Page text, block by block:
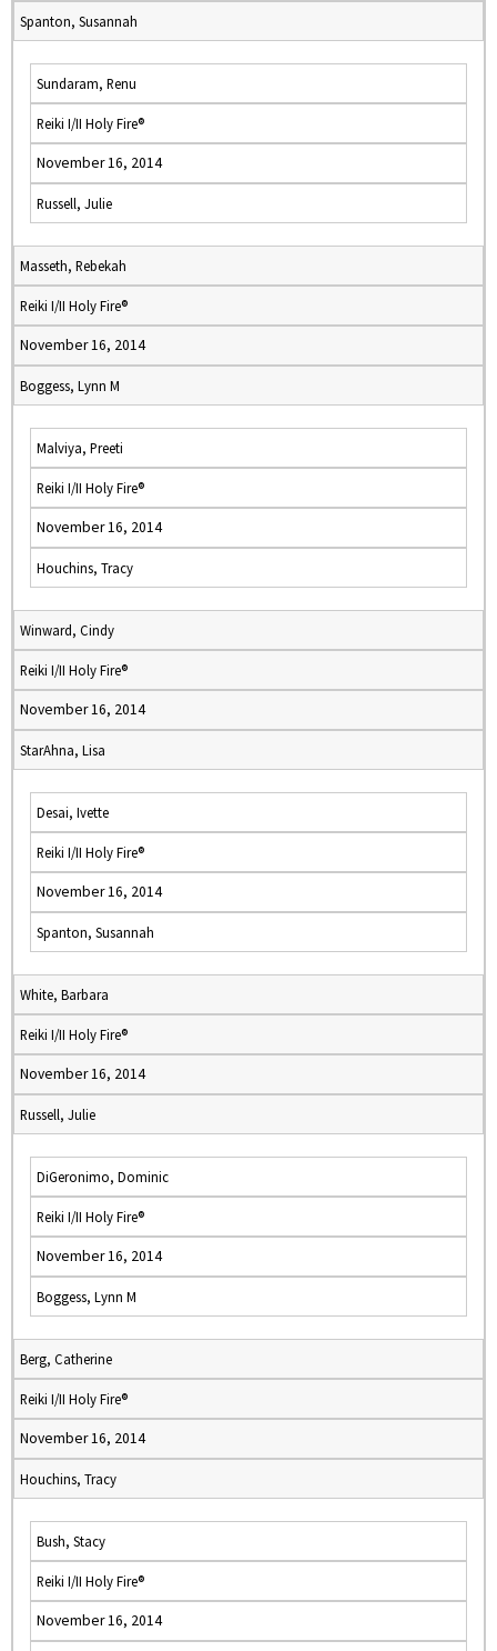
Spanton, Susannah
Sundaram, Renu
Reiki I/II Holy Fire®
November 16, 2014
Russell, Julie
Masseth, Rebekah
Reiki I/II Holy Fire®
November 16, 2014
Boggess, Lynn M
Malviya, Preeti
Reiki I/II Holy Fire®
November 16, 2014
Houchins, Tracy
Winward, Cindy
Reiki I/II Holy Fire®
November 16, 2014
StarAhna, Lisa
Desai, Ivette
Reiki I/II Holy Fire®
November 16, 2014
Spanton, Susannah
White, Barbara
Reiki I/II Holy Fire®
November 16, 2014
Russell, Julie
DiGeronimo, Dominic
Reiki I/II Holy Fire®
November 16, 2014
Boggess, Lynn M
Berg, Catherine
Reiki I/II Holy Fire®
November 16, 2014
Houchins, Tracy
Bush, Stacy
Reiki I/II Holy Fire®
November 16, 2014